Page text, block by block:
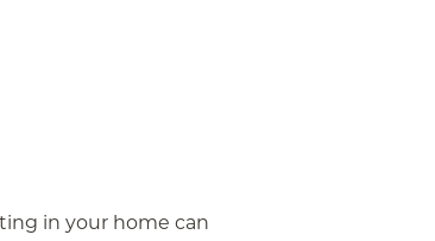
in your home can